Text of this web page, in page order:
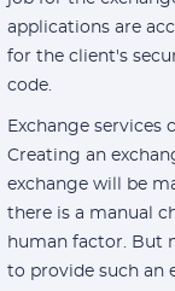
applications are
for the client's
code.
Exchange services
Creating an
exchange will be
there is a manual
human factor. But
to provide such an